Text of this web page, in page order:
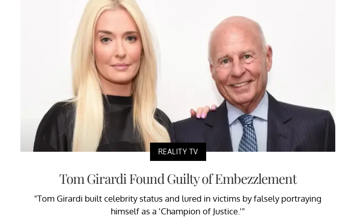
REALITY TV
Tom Girardi Found Guilty of Embezzlement
"Tom Girardi built celebrity status and lured in victims by falsely portraying
himself as a 'Champion of Justice.'"